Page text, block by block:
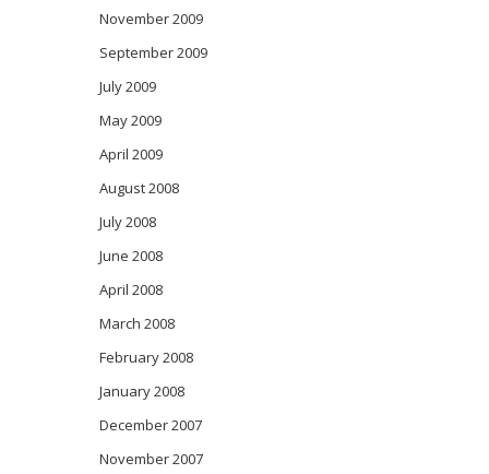
November 2009
September 2009
July 2009
May 2009
April 2009
August 2008
July 2008
June 2008
April 2008
March 2008
February 2008
January 2008
December 2007
November 2007